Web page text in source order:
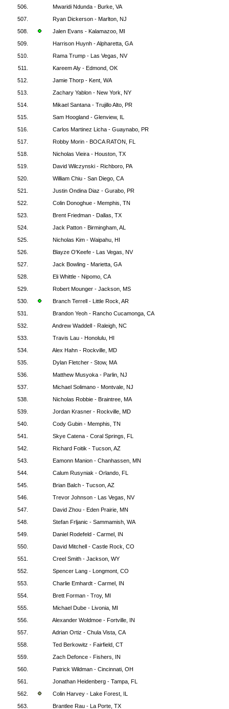
506.
Mwaridi Ndunda - Burke, VA
507.
Ryan Dickerson - Marlton, NJ
508.
Jalen Evans - Kalamazoo, MI
509.
Harrison Huynh - Alpharetta, GA
510.
Rama Trump - Las Vegas, NV
511.
Kareem Aly - Edmond, OK
512.
Jamie Thorp - Kent, WA
513.
Zachary Yablon - New York, NY
514.
Mikael Santana - Trujillo Alto, PR
515.
Sam Hoogland - Glenview, IL
516.
Carlos Martinez Licha - Guaynabo, PR
517.
Robby Morin - BOCA RATON, FL
518.
Nicholas Vieira - Houston, TX
519.
David Wilczynski - Richboro, PA
520.
William Chiu - San Diego, CA
521.
Justin Ondina Diaz - Gurabo, PR
522.
Colin Donoghue - Memphis, TN
523.
Brent Friedman - Dallas, TX
524.
Jack Patton - Birmingham, AL
525.
Nicholas Kim - Waipahu, HI
526.
Blayze O'Keefe - Las Vegas, NV
527.
Jack Bowling - Marietta, GA
528.
Eli Whittle - Nipomo, CA
529.
Robert Mounger - Jackson, MS
530.
Branch Terrell - Little Rock, AR
531.
Brandon Yeoh - Rancho Cucamonga, CA
532.
Andrew Waddell - Raleigh, NC
533.
Travis Lau - Honolulu, HI
534.
Alex Hahn - Rockville, MD
535.
Dylan Fletcher - Stow, MA
536.
Matthew Musyoka - Parlin, NJ
537.
Michael Solimano - Montvale, NJ
538.
Nicholas Robbie - Braintree, MA
539.
Jordan Krasner - Rockville, MD
540.
Cody Gubin - Memphis, TN
541.
Skye Catena - Coral Springs, FL
542.
Richard Foitik - Tucson, AZ
543.
Eamonn Manion - Chanhassen, MN
544.
Calum Rusyniak - Orlando, FL
545.
Brian Balch - Tucson, AZ
546.
Trevor Johnson - Las Vegas, NV
547.
David Zhou - Eden Prairie, MN
548.
Stefan Frljanic - Sammamish, WA
549.
Daniel Rodefeld - Carmel, IN
550.
David Mitchell - Castle Rock, CO
551.
Creel Smith - Jackson, WY
552.
Spencer Lang - Longmont, CO
553.
Charlie Emhardt - Carmel, IN
554.
Brett Forman - Troy, MI
555.
Michael Dube - Livonia, MI
556.
Alexander Woldmoe - Fortville, IN
557.
Adrian Ortiz - Chula Vista, CA
558.
Ted Berkowitz - Fairfield, CT
559.
Zach Defonce - Fishers, IN
560.
Patrick Wildman - Cincinnati, OH
561.
Jonathan Heidenberg - Tampa, FL
562.
Colin Harvey - Lake Forest, IL
563.
Brantlee Rau - La Porte, TX